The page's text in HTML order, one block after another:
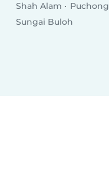
Shah Alam
Puchong
Sungai Buloh